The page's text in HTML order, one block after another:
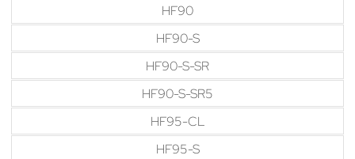
HF90
HF90-S
HF90-S-SR
HF90-S-SR5
HF95-CL
HF95-S